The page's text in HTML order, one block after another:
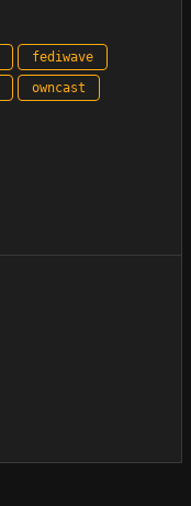
fediwave
owncast